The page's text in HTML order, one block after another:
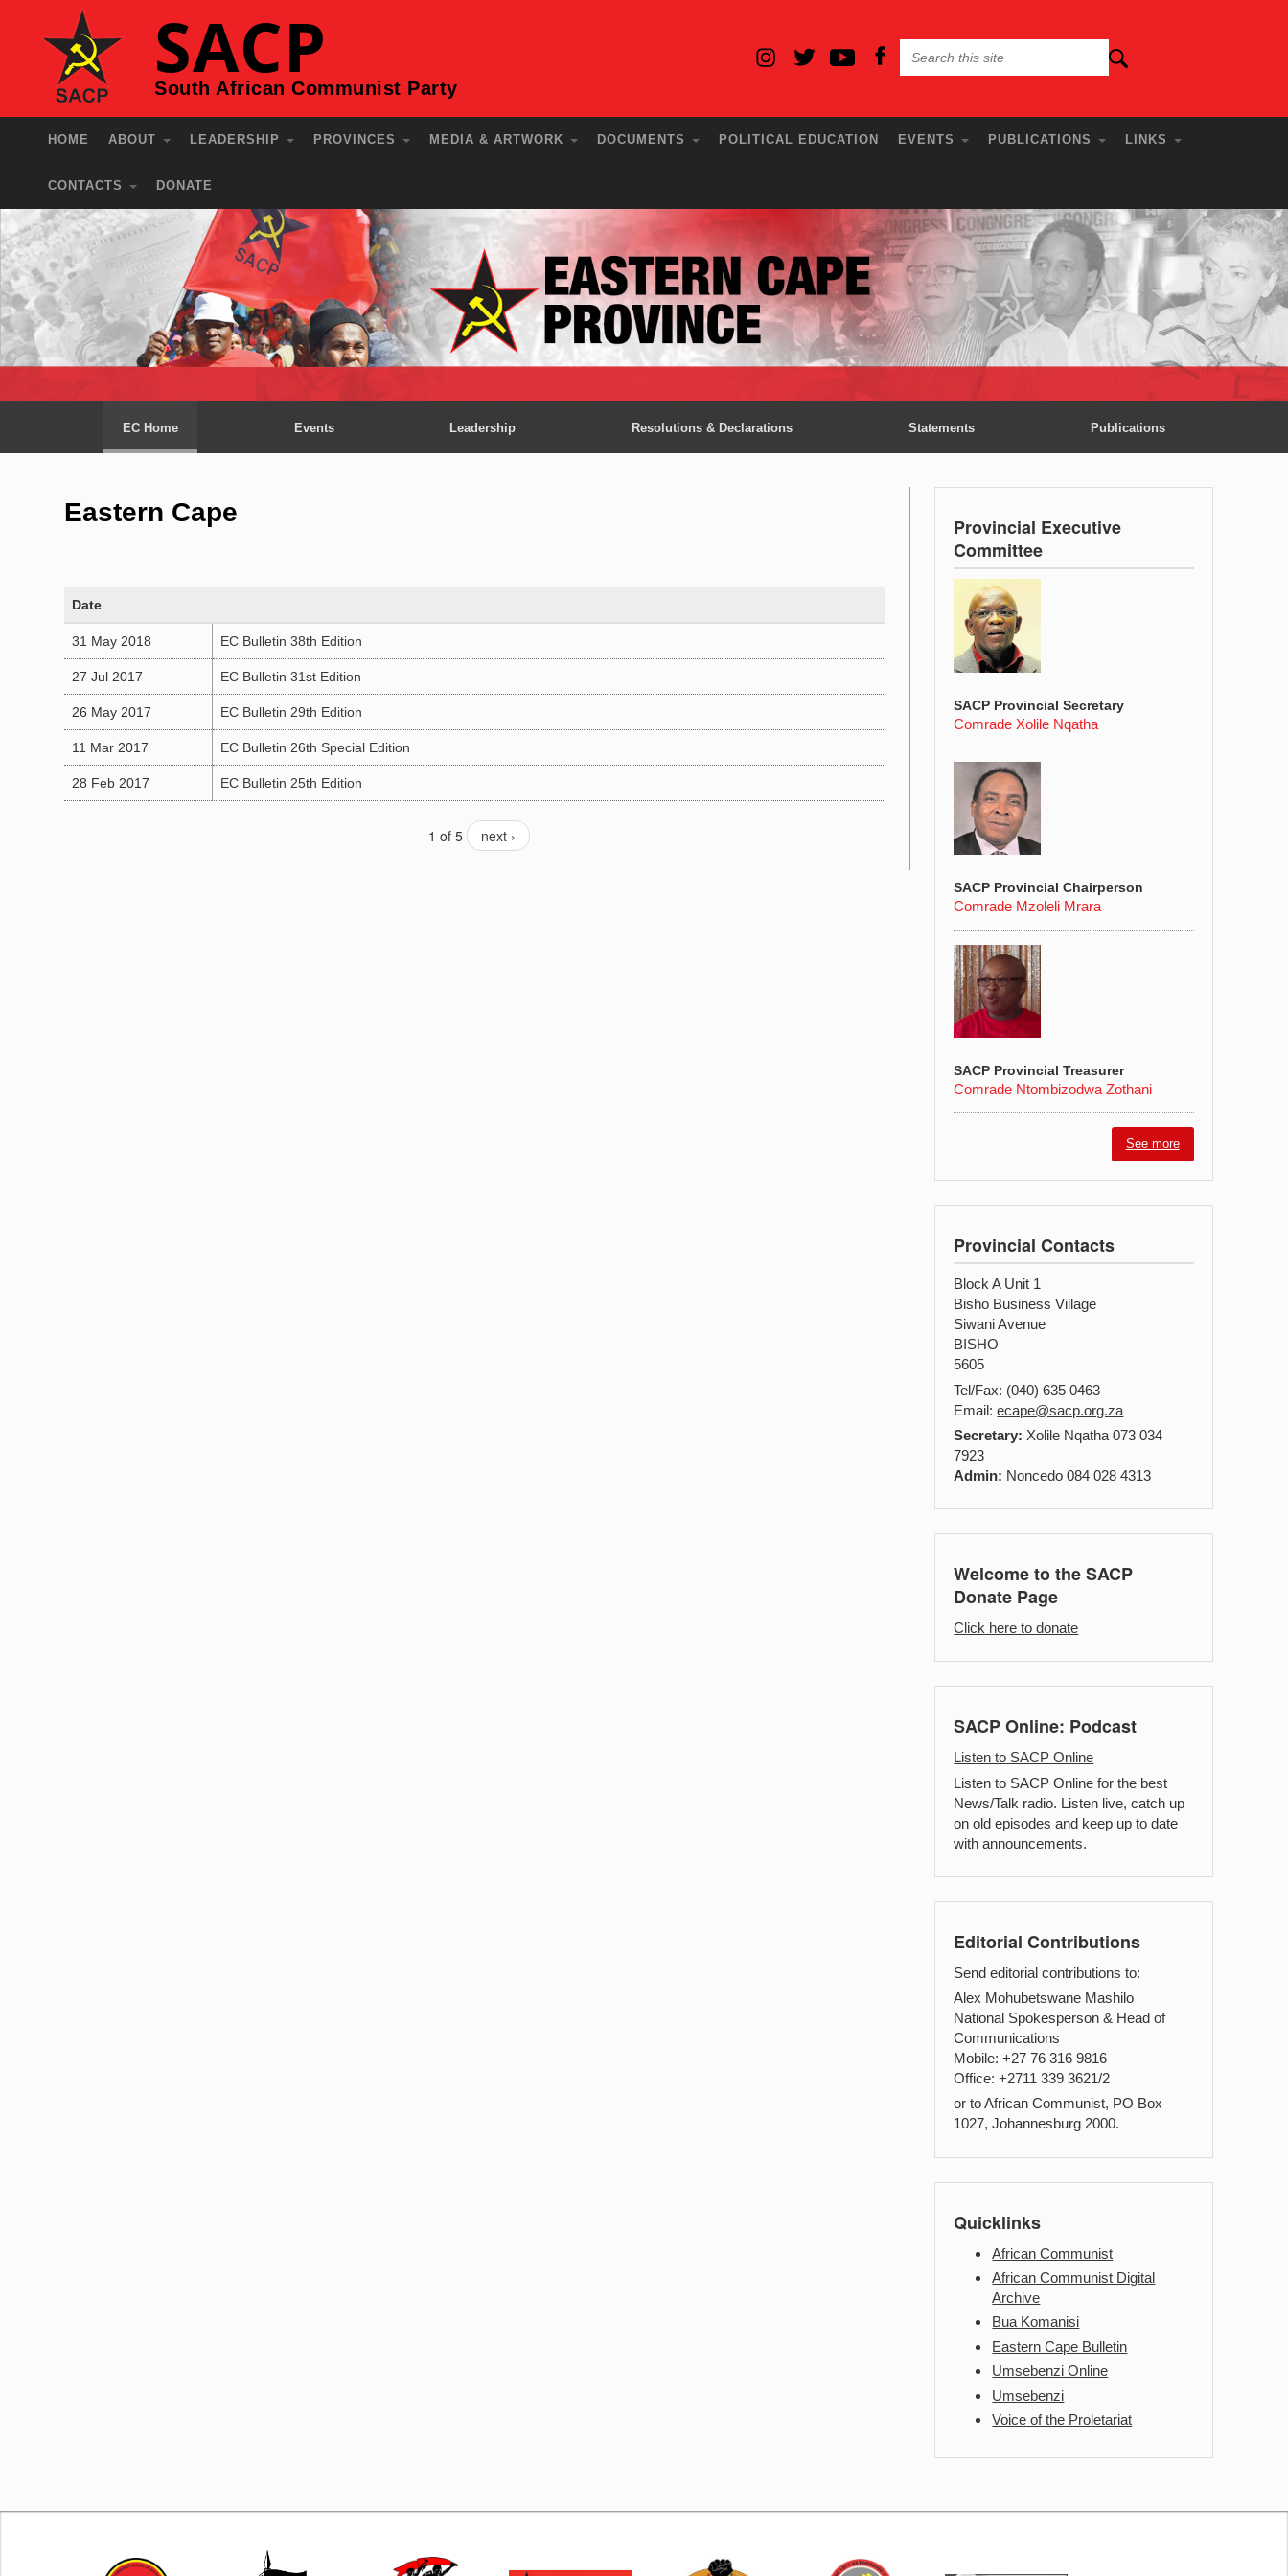
SACP
South African Communist Party
HOME ABOUT LEADERSHIP PROVINCES MEDIA & ARTWORK DOCUMENTS POLITICAL EDUCATION EVENTS PUBLICATIONS LINKS
CONTACTS DONATE
EC Home Events Leadership Resolutions & Declarations Statements Publications
Eastern Cape
Date
31 May 2018 EC Bulletin 38th Edition
27 Jul 2017 EC Bulletin 31st Edition
26 May 2017 EC Bulletin 29th Edition
11 Mar 2017 EC Bulletin 26th Special Edition
28 Feb 2017 EC Bulletin 25th Edition
1 of 5 next ›
Provincial Executive
Committee
SACP Provincial Secretary
Comrade Xolile Nqatha
SACP Provincial Chairperson
Comrade Mzoleli Mrara
SACP Provincial Treasurer
Comrade Ntombizodwa Zothani
See more
Provincial Contacts
Block A Unit 1
Bisho Business Village
Siwani Avenue
BISHO
5605
Tel/Fax: (040) 635 0463
Email:ecape@sacp.org.za
Secretary: Xolile Nqatha 073 034
7923
Admin: Noncedo 084 028 4313
Welcome to the SACP
Donate Page
Click here to donate
SACP Online: Podcast
Listen to SACP Online
Listen to SACP Online for the best
News/Talk radio. Listen live, catch up
on old episodes and keep up to date
with announcements.
Editorial Contributions
Send editorial contributions to:
Alex Mohubetswane Mashilo
National Spokesperson & Head of
Communications
Mobile: +27 76 316 9816
Office: +2711 339 3621/2
or to African Communist, PO Box
1027, Johannesburg 2000.
Quicklinks
African Communist
African Communist Digital
Archive
Bua Komanisi
Eastern Cape Bulletin
Umsebenzi Online
Umsebenzi
Voice of the Proletariat